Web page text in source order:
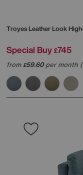
Troyes Leather Look
Special Buy £745
from£59.60per month